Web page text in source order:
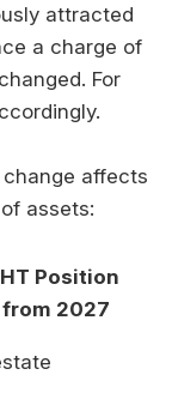
attracted
a charge of
For
affects
assets:
Position
from 2027